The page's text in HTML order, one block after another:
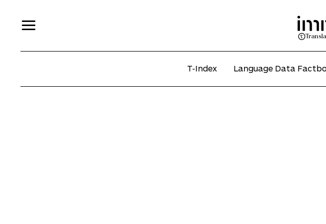
T-Index Language Data